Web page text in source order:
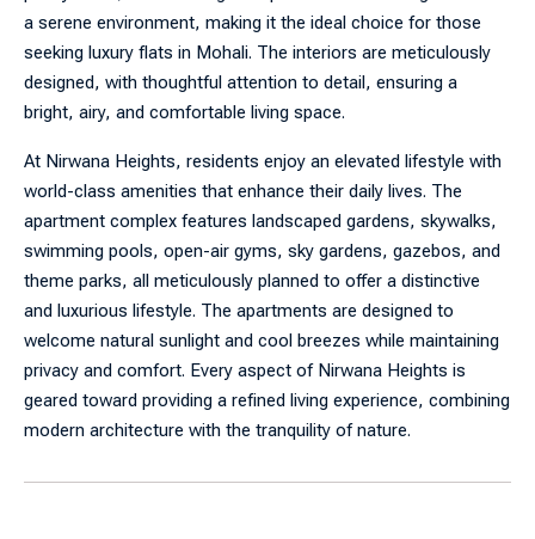
a serene environment, making it the ideal choice for those
seeking luxury flats in Mohali. The interiors are meticulously
designed, with thoughtful attention to detail, ensuring a
bright, airy, and comfortable living space.
At Nirwana Heights, residents enjoy an elevated lifestyle with
world-class amenities that enhance their daily lives. The
apartment complex features landscaped gardens, skywalks,
swimming pools, open-air gyms, sky gardens, gazebos, and
theme parks, all meticulously planned to offer a distinctive
and luxurious lifestyle. The apartments are designed to
welcome natural sunlight and cool breezes while maintaining
privacy and comfort. Every aspect of Nirwana Heights is
geared toward providing a refined living experience, combining
modern architecture with the tranquility of nature.